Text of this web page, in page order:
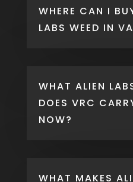
WHERE CAN I
LABS WEED IN
WHAT ALIEN
DOES VRC
NOW?
WHAT MAKES